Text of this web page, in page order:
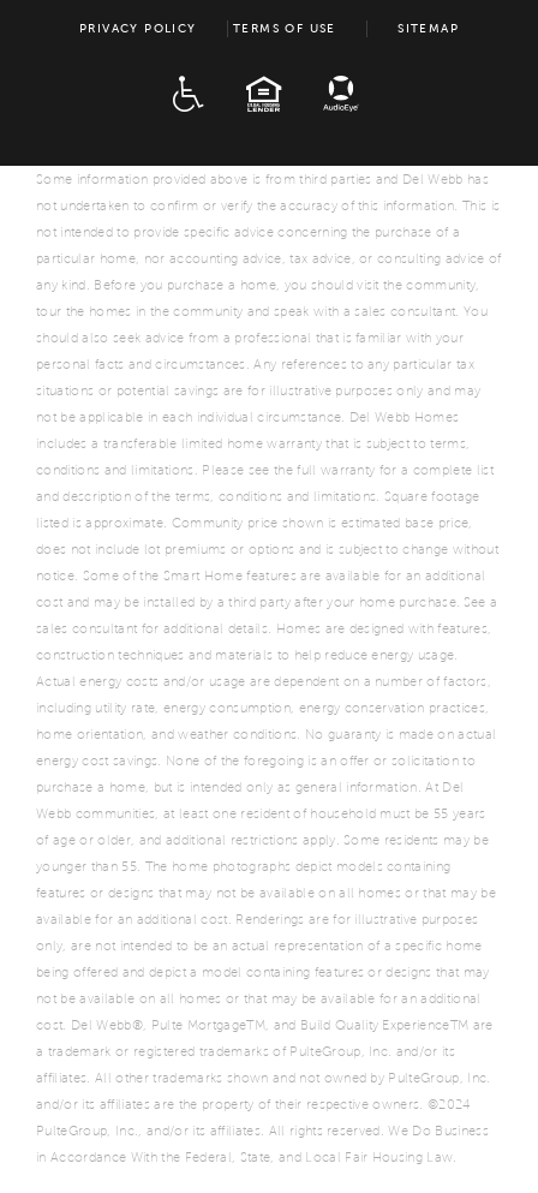
PRIVACY POLICY TERMS OF USE SITEMAP
EQUAL HOUSING
Some information provided above is from third parties and Del Webb has
not undertaken to confirm or verify the accuracy of this information. This is
not intended to provide specific advice concerning the purchase of a
particular home, nor accounting advice, tax advice, or consulting advice of
any kind. Before you purchase a home, you should visit the community,
tour the homes in the community and speak with a sales consultant. You
should also seek advice from a professional that is familiar with your
personal facts and circumstances. Any references to any particular tax
situations or potential savings are for illustrative purposes only and may
not be applicable in each individual circumstance. Del Webb Homes
includes a transferable limited home warranty that is subject to terms,
conditions and limitations. Please see the full warranty for a complete list
and description of the terms, conditions and limitations. Square footage
listed is approximate. Community price shown is estimated base price,
does not include lot premiums or options and is subject to change without
notice. Some of the Smart Home features are available for an additional
cost and may be installed by a third party after your home purchase. See a
sales consultant for additional details. Homes are designed with features,
construction techniques and materials to help reduce energy usage.
Actual energy costs and/or usage are dependent on a number of factors,
including utility rate, energy consumption, energy conservation practices,
home orientation, and weather conditions. No guaranty is made on actual
energy cost savings. None of the foregoing is an offer or solicitation to
purchase a home, but is intended only as general information. At Del
Webb communities, at least one resident of household must be 55 years
of age or older, and additional restrictions apply. Some residents may be
younger than 55. The home photographs depict models containing
features or designs that may not be available on all homes or that may be
available for an additional cost. Renderings are for illustrative purposes
only, are not intended to be an actual representation of a specific home
being offered and depict a model containing features or designs that may
not be available on all homes or that may be available for an additional
cost. Del Webb®, Pulte MortgageTM, and Build Quality ExperienceTM are
a trademark or registered trademarks of PulteGroup, Inc. and/or its
affiliates. All other trademarks shown and not owned by PulteGroup, Inc.
and/or its affiliates are the property of their respective owners. ©2024
PulteGroup, Inc., and/or its affiliates. All rights reserved. We Do Business
in Accordance With the Federal, State, and Local Fair Housing Law.